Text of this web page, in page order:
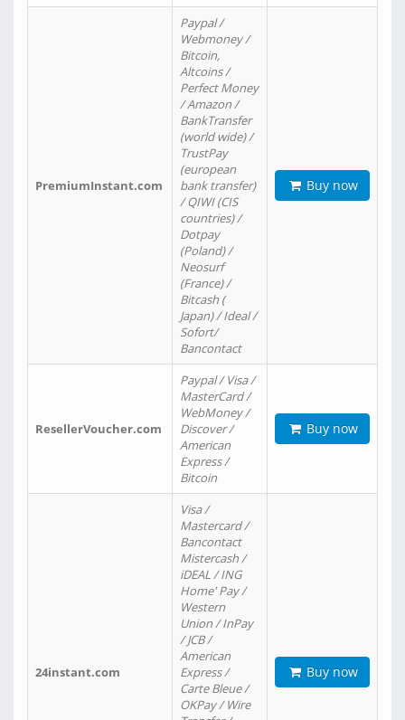
PremiumInstant.com
Paypal /
Webmoney /
Bitcoin,
Altcoins /
Perfect Money
/ Amazon /
BankTransfer
(world wide) /
TrustPay
(european
bank transfer)
/ QIWI (CIS
countries) /
Dotpay
(Poland) /
Neosurf
(France) /
Bitcash (
Japan) / Ideal /
Sofort/
Bancontact
Buy now
ResellerVoucher.com
Paypal / Visa /
MasterCard /
WebMoney /
Discover /
American
Express /
Bitcoin
Buy now
24instant.com
Visa /
Mastercard /
Bancontact
Mistercash /
iDEAL / ING
Home' Pay /
Western
Union / InPay
/ JCB /
American
Express /
Carte Bleue /
OKPay / Wire
Buy now